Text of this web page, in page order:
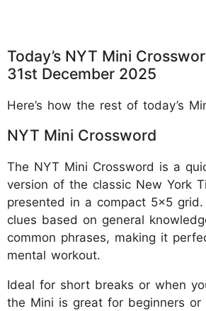
Today’s NYT Mini
31st December 2025
Here’s how the rest of today’s
NYT Mini Crossword
The NYT Mini Crossword is a
version of the classic New York
presented in a compact 5x5
clues based on general
common phrases, making it
mental workout.
Ideal for short breaks or when
the Mini is great for beginners or